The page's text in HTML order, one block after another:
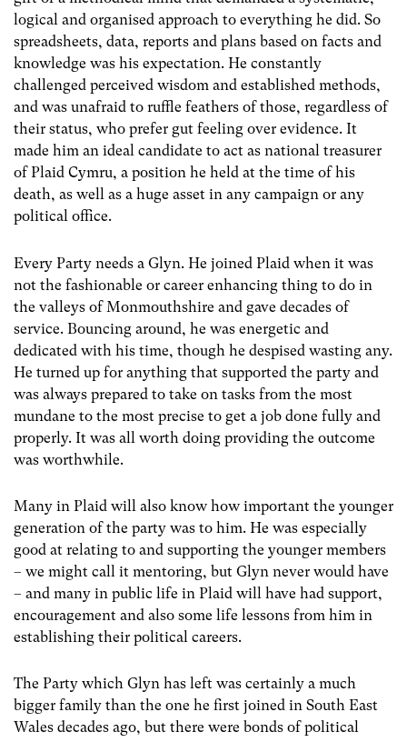
logical and organised approach to everything he did. So
spreadsheets, data, reports and plans based on facts and
knowledge was his expectation. He constantly
challenged perceived wisdom and established methods,
and was unafraid to ruffle feathers of those, regardless of
their status, who prefer gut feeling over evidence. It
made him an ideal candidate to act as national treasurer
of Plaid Cymru, a position he held at the time of his
death, as well as a huge asset in any campaign or any
political office.
Every Party needs a Glyn. He joined Plaid when it was
not the fashionable or career enhancing thing to do in
the valleys of Monmouthshire and gave decades of
service. Bouncing around, he was energetic and
dedicated with his time, though he despised wasting any.
He turned up for anything that supported the party and
was always prepared to take on tasks from the most
mundane to the most precise to get a job done fully and
properly. It was all worth doing providing the outcome
was worthwhile.
Many in Plaid will also know how important the younger
generation of the party was to him. He was especially
good at relating to and supporting the younger members
– we might call it mentoring, but Glyn never would have
– and many in public life in Plaid will have had support,
encouragement and also some life lessons from him in
establishing their political careers.
The Party which Glyn has left was certainly a much
bigger family than the one he first joined in South East
Wales decades ago, but there were bonds of political